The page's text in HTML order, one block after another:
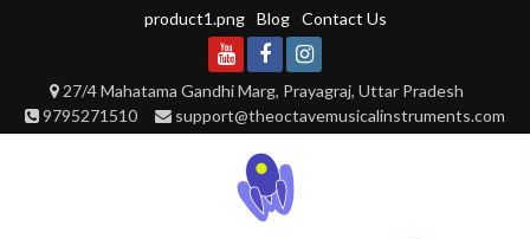
product1.png Blog Contact Us
27/4 Mahatama Gandhi Marg, Prayagraj, Uttar Pradesh
9795271510
support@theoctavemusicalinstruments.com
YoutubeFacebookInstagram